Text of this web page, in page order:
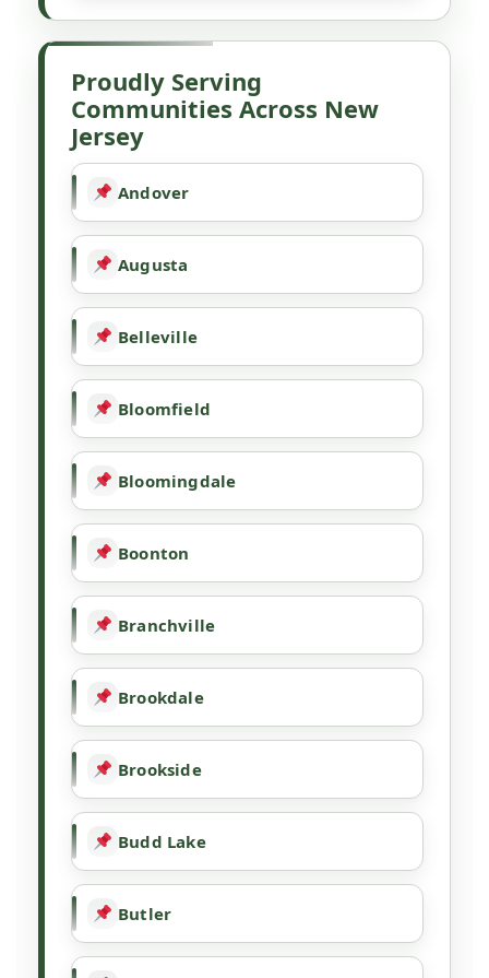
Proudly Serving
Communities Across New
Jersey
Andover
Augusta
Belleville
Bloomfield
Bloomingdale
Boonton
Branchville
Brookdale
Brookside
Budd Lake
Butler